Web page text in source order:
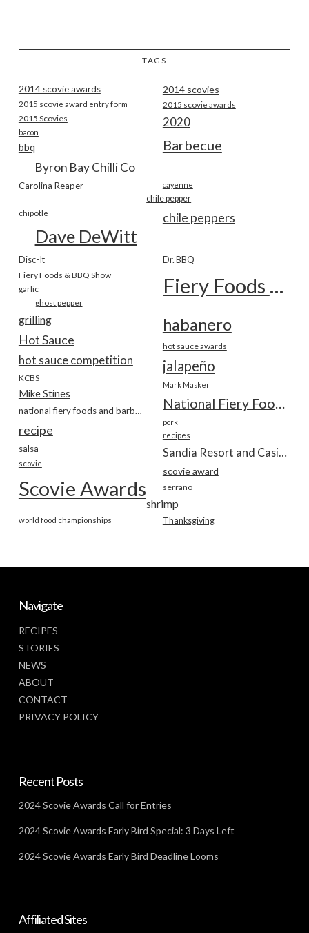
TAGS
2014 scovie awards 2014 scovies
2015 scovie award entry form 2015 scovie awards
2015 Scovies 2020
bacon
Barbecue
bbq
Byron Bay Chilli Co
Carolina Reaper cayenne
chile pepper
chile peppers
chipotle
Dave DeWitt
Disc-It Dr. BBQ
Fiery Foods & BBQ Show Fiery Foods Show
garlic
ghost pepper
grilling habanero
Hot Sauce hot sauce awards
hot sauce competition jalapeño
KCBS
Mark Masker
Mike Stines
National Fiery Foods & BBQ Show
national fiery foods and barbecue show
pork
recipe recipes
salsa
scovie
scovie award
Scovie Awards serrano
shrimp
Thanksgiving
world food championships
Navigate
RECIPES
STORIES
NEWS
ABOUT
CONTACT
PRIVACY POLICY
Recent Posts
2024 Scovie Awards Call for Entries
2024 Scovie Awards Early Bird Special: 3 Days Left
2024 Scovie Awards Early Bird Deadline Looms
Affiliated Sites